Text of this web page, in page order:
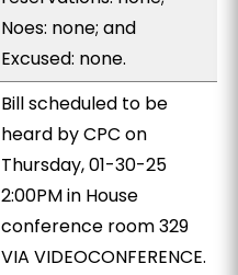
Noes: none; and
Excused: none.
Bill scheduled to be
heard by CPC on
Thursday, 01-30-25
2:00PM in House
conference room 329
VIA VIDEOCONFERENCE.